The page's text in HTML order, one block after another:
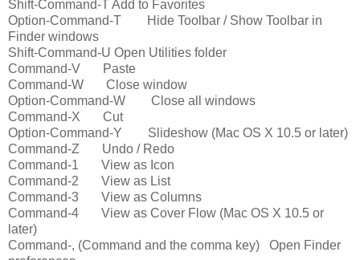
Shift-Command-T Add to Favorites
Option-Command-T Hide Toolbar / Show Toolbar in
Finder windows
Shift-Command-U Open Utilities folder
Command-V Paste
Command-W Close window
Option-Command-W Close all windows
Command-X Cut
Option-Command-Y Slideshow (Mac OS X 10.5 or later)
Command-Z Undo / Redo
Command-1 View as Icon
Command-2 View as List
Command-3 View as Columns
Command-4 View as Cover Flow (Mac OS X 10.5 or
later)
Command-, (Command and the comma key) Open Finder